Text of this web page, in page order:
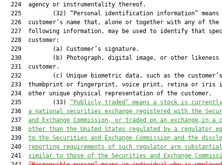
  224  agency or instrumentality thereof.
225         (32) “Personal identification information” means
  226  customer’s name that, alone or together with any of the
227  following information, may be used to identify that
  228  customer:
  229         (a) Customer’s signature.
230         (b) Photograph, digital image, or other likeness
  231  customer.
  232         (c) Unique biometric data, such as the customer’s
233  thumbprint or fingerprint, voice print, retina or iris
  234  other unique physical representation of the customer.
  235         (33)
“Publicly traded” means a stock is
  236
a national securities exchange registered with the
  237
and Exchange Commission, or traded on an exchange in a
  238
other than the United States regulated by a regulator
  239
to the Securities and Exchange Commission and the
  240
reporting requirements of such regulator are
  241
similar to those of the Securities and Exchange